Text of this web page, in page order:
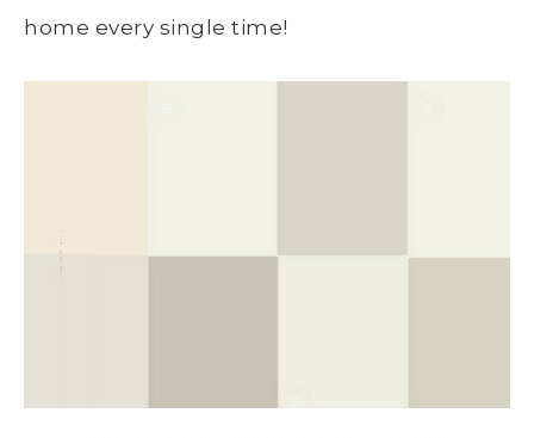
home every single time!